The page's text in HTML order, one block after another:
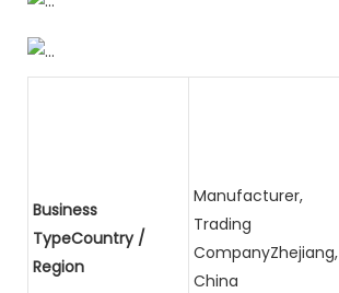
Business
TypeCountry /
Region
Manufacturer,
Trading
CompanyZhejiang,
China